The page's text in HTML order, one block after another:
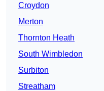
Croydon
Merton
Thornton Heath
South Wimbledon
Surbiton
Streatham